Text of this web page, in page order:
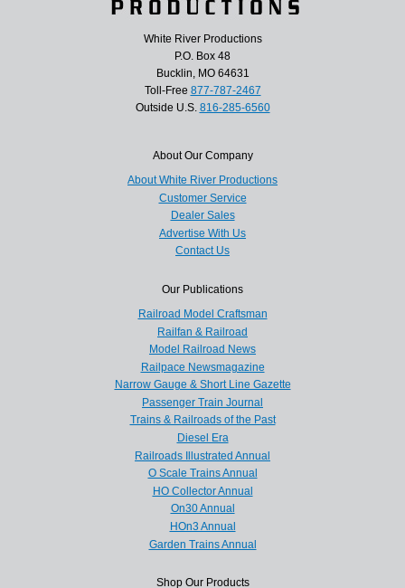
White River Productions
P.O. Box 48
Bucklin, MO 64631
Toll-Free 877-787-2467
Outside U.S. 816-285-6560
About Our Company
About White River Productions
Customer Service
Dealer Sales
Advertise With Us
Contact Us
Our Publications
Railroad Model Craftsman
Railfan & Railroad
Model Railroad News
Railpace Newsmagazine
Narrow Gauge & Short Line Gazette
Passenger Train Journal
Trains & Railroads of the Past
Diesel Era
Railroads Illustrated Annual
O Scale Trains Annual
HO Collector Annual
On30 Annual
HOn3 Annual
Garden Trains Annual
Shop Our Products